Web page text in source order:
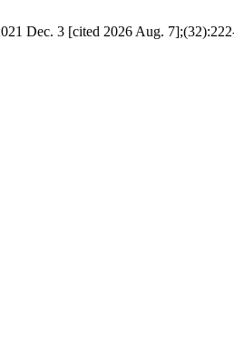
Dec. 3 [cited 2026 Aug.